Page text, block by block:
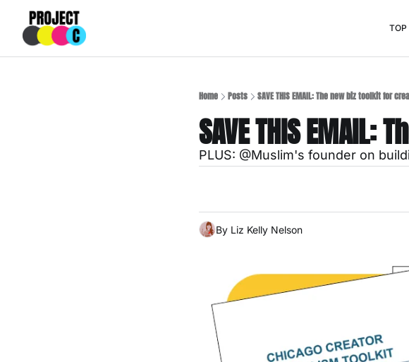
TOP
Home Posts SAVE THIS EMAIL: The new biz toolkit for
SAVE THIS
PLUS: @Muslim's founder on
By Liz Kelly Nelson